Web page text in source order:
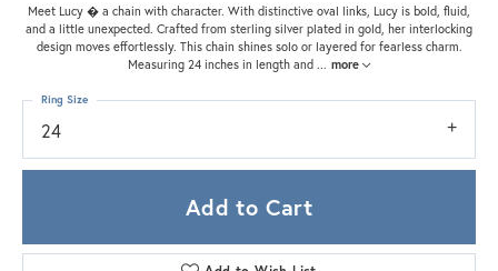
Meet Lucy � a chain with character. With distinctive oval links, Lucy is bold, fluid,
and a little unexpected. Crafted from sterling silver plated in gold, her interlocking
design moves effortlessly. This chain shines solo or layered for fearless charm.
Measuring 24 inches in length and ... more
24
Ring Size
Add to Cart